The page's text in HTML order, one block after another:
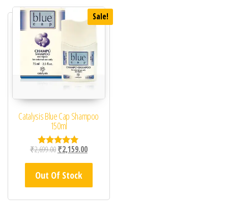
Sale!
Catalysis Blue Cap Shampoo
150ml
Rated
₹2,699.00Original price was: ₹2,699.00.
₹2,159.00Current price is: ₹2,159.00.
Out Of Stock